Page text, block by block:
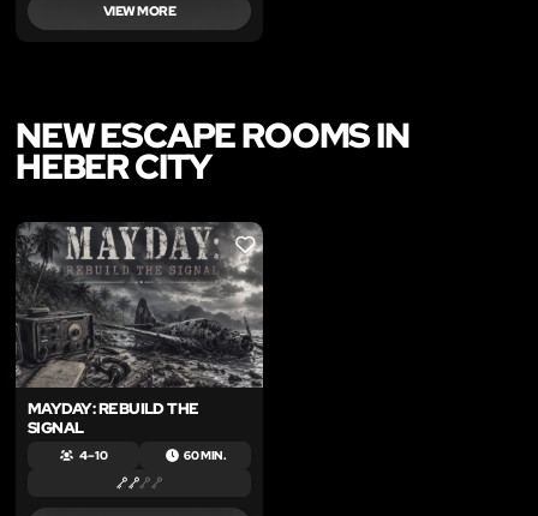
VIEW MORE
NEW ESCAPE ROOMS IN
HEBER CITY
LIKE
MAYDAY: REBUILD THE
SIGNAL
4 – 10 60 MIN.